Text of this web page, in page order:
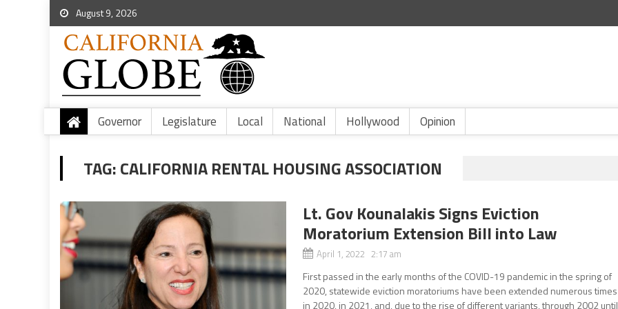
August 9, 2026
Governor Legislature Local National Hollywood Opinion
TAG:CALIFORNIA RENTAL HOUSING ASSOCIATION
Lt. Gov Kounalakis Signs Eviction
Moratorium Extension Bill into Law
April 1, 2022 2:17 am
First passed in the early months of the COVID-19 pandemic in the spring of
2020, statewide eviction moratoriums have been extended numerous times
in 2020, in 2021, and, due to the rise of different variants, through 2002 until